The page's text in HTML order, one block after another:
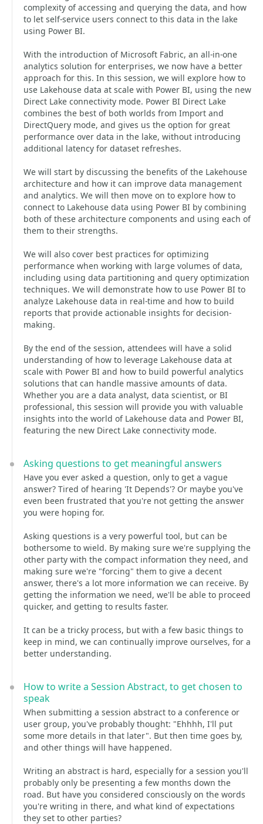
complexity of accessing and querying the data, and how
to let self-service users connect to this data in the lake
using Power BI.
With the introduction of Microsoft Fabric, an all-in-one
analytics solution for enterprises, we now have a better
approach for this. In this session, we will explore how to
use Lakehouse data at scale with Power BI, using the new
Direct Lake connectivity mode. Power BI Direct Lake
combines the best of both worlds from Import and
DirectQuery mode, and gives us the option for great
performance over data in the lake, without introducing
additional latency for dataset refreshes.
We will start by discussing the benefits of the Lakehouse
architecture and how it can improve data management
and analytics. We will then move on to explore how to
connect to Lakehouse data using Power BI by combining
both of these architecture components and using each of
them to their strengths.
We will also cover best practices for optimizing
performance when working with large volumes of data,
including using data partitioning and query optimization
techniques. We will demonstrate how to use Power BI to
analyze Lakehouse data in real-time and how to build
reports that provide actionable insights for decision-
making.
By the end of the session, attendees will have a solid
understanding of how to leverage Lakehouse data at
scale with Power BI and how to build powerful analytics
solutions that can handle massive amounts of data.
Whether you are a data analyst, data scientist, or BI
professional, this session will provide you with valuable
insights into the world of Lakehouse data and Power BI,
featuring the new Direct Lake connectivity mode.
Asking questions to get meaningful answers
Have you ever asked a question, only to get a vague
answer? Tired of hearing 'It Depends'? Or maybe you've
even been frustrated that you're not getting the answer
you were hoping for.
Asking questions is a very powerful tool, but can be
bothersome to wield. By making sure we're supplying the
other party with the compact information they need, and
making sure we're "forcing" them to give a decent
answer, there's a lot more information we can receive. By
getting the information we need, we'll be able to proceed
quicker, and getting to results faster.
It can be a tricky process, but with a few basic things to
keep in mind, we can continually improve ourselves, for a
better understanding.
How to write a Session Abstract, to get chosen to
speak
When submitting a session abstract to a conference or
user group, you've probably thought: "Ehhhh, I'll put
some more details in that later". But then time goes by,
and other things will have happened.
Writing an abstract is hard, especially for a session you'll
probably only be presenting a few months down the
road. But have you considered consciously on the words
you're writing in there, and what kind of expectations
they set to other parties?